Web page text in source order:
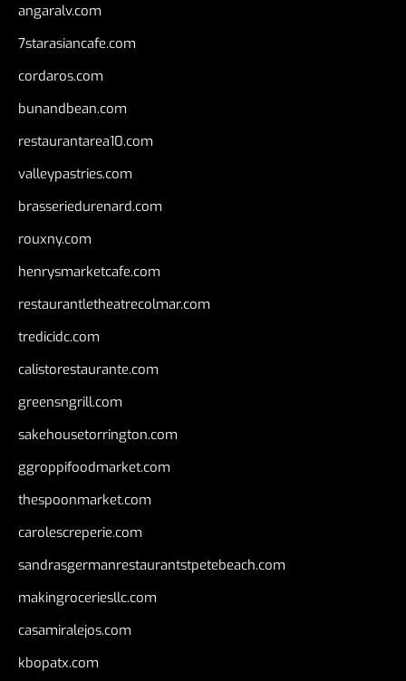
angaralv.com
7starasiancafe.com
cordaros.com
bunandbean.com
restaurantarea10.com
valleypastries.com
brasseriedurenard.com
rouxny.com
henrysmarketcafe.com
restaurantletheatrecolmar.com
tredicidc.com
calistorestaurante.com
greensngrill.com
sakehousetorrington.com
ggroppifoodmarket.com
thespoonmarket.com
carolescreperie.com
sandrasgermanrestaurantstpetebeach.com
makingroceriesllc.com
casamiralejos.com
kbopatx.com